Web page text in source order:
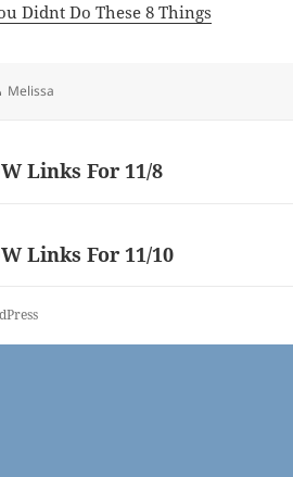
Didnt Do These 8 Things
Author
Melissa
Links For 11/8
Links For 11/10